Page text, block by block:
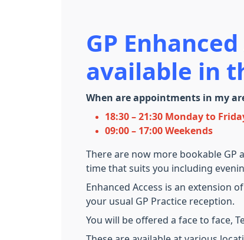
GP Enhanced
available in
When are appointments in my
18:30 – 21:30 Monday to
09:00 – 17:00 Weekends
There are now more bookable GP
time that suits you including
Enhanced Access is an extension
your usual GP Practice reception.
You will be offered a face to face,